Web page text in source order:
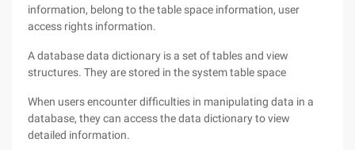
information, belong to the table space information, user
access rights information.
A database data dictionary is a set of tables and view
structures. They are stored in the system table space
When users encounter difficulties in manipulating data in a
database, they can access the data dictionary to view
detailed information.